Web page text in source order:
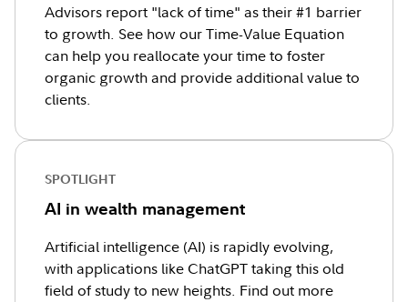
Advisors report "lack of time" as their #1 barrier
to growth. See how our Time-Value Equation
can help you reallocate your time to foster
organic growth and provide additional value to
clients.
SPOTLIGHT
AI in wealth management
Artificial intelligence (AI) is rapidly evolving,
with applications like ChatGPT taking this old
field of study to new heights. Find out more